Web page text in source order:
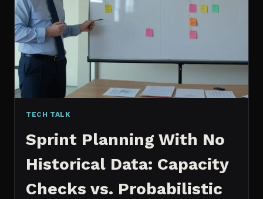
ENTIRE
PIPELINE
TECH TALK
Sprint Planning With No
Historical Data: Capacity
Checks vs. Probabilistic